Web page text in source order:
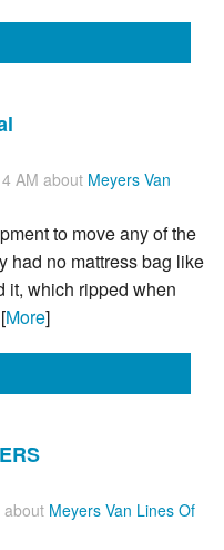
AM about Meyers Van
to move any of the
had no mattress bag like
it, which ripped when
More]
about Meyers Van Lines Of